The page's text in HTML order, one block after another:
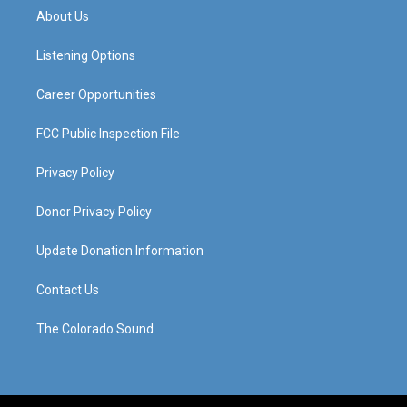
g
a
About Us
Listening Options
Career Opportunities
FCC Public Inspection File
Privacy Policy
Donor Privacy Policy
Update Donation Information
Contact Us
The Colorado Sound